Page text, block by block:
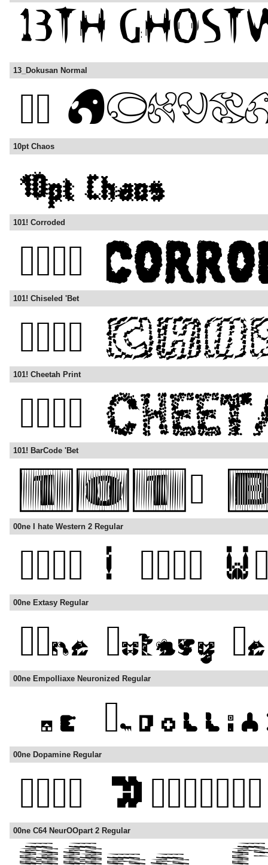
13_Dokusan Normal
10pt Chaos
101! Corroded
101! Chiseled 'Bet
101! Cheetah Print
101! BarCode 'Bet
00ne I hate Western 2 Regular
00ne Extasy Regular
00ne Empolliaxe Neuronized Regular
00ne Dopamine Regular
00ne C64 NeurOOpart 2 Regular